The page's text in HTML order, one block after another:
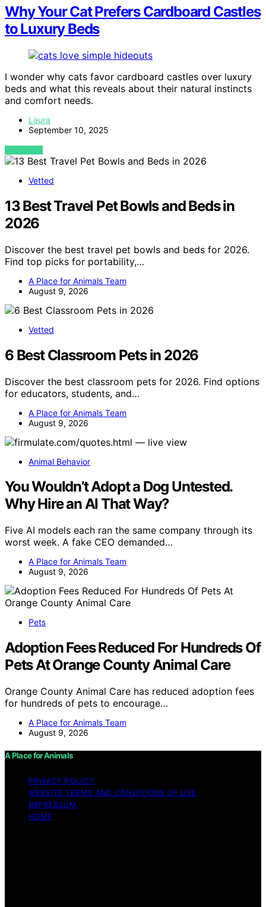
Why Your Cat Prefers Cardboard Castles
to Luxury Beds
I wonder why cats favor cardboard castles over luxury
beds and what this reveals about their natural instincts
and comfort needs.
Laura
September 10, 2025
VIEW POST
Vetted
13 Best Travel Pet Bowls and Beds in
2026
Discover the best travel pet bowls and beds for 2026.
Find top picks for portability,…
A Place for Animals Team
August 9, 2026
Vetted
6 Best Classroom Pets in 2026
Discover the best classroom pets for 2026. Find options
for educators, students, and…
A Place for Animals Team
August 9, 2026
Animal Behavior
You Wouldn’t Adopt a Dog Untested.
Why Hire an AI That Way?
Five AI models each ran the same company through its
worst week. A fake CEO demanded…
A Place for Animals Team
August 9, 2026
Pets
Adoption Fees Reduced For Hundreds Of
Pets At Orange County Animal Care
Orange County Animal Care has reduced adoption fees
for hundreds of pets to encourage…
A Place for Animals Team
August 9, 2026
A Place for Animals
PRIVACY POLICY
WEBSITE TERMS AND CONDITIONS OF USE
IMPRESSUM
HOME